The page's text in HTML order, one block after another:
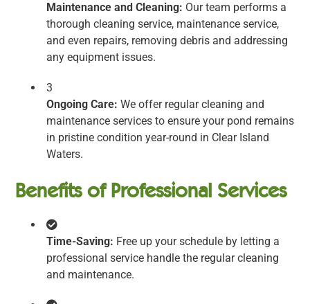
Maintenance and Cleaning: Our team performs a
thorough cleaning service, maintenance service,
and even repairs, removing debris and addressing
any equipment issues.
3
Ongoing Care:We offer regular cleaning and
maintenance services to ensure your pond remains
in pristine condition year-round in Clear Island
Waters.
Benefits of Professional Services
Time-Saving: Free up your schedule by letting a
professional service handle the regular cleaning
and maintenance.